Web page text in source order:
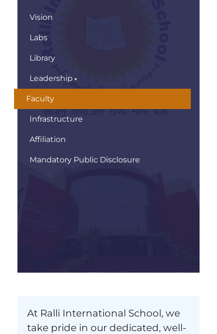
Vision
Labs
Library
Leadership
Faculty
Infrastructure
Affiliation
Mandatory Public Disclosure
At Ralli International School, we
take pride in our dedicated, well-